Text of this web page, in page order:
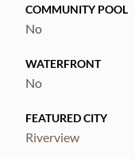
COMMUNITY POOL
No
WATERFRONT
No
FEATURED CITY
Riverview